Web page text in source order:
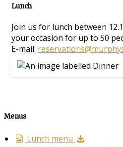
Lunch
Join us for lunch between
your occasion for up to 50
E-mail:
Menus
Lunch menu